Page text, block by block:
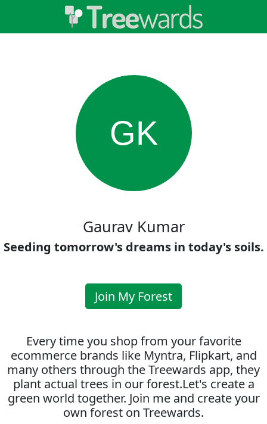
GK
Gaurav Kumar
Seeding tomorrow's dreams in today's soils.
Join My Forest
Every time you shop from your favorite
ecommerce brands like Myntra, Flipkart, and
many others through the Treewards app, they
plant actual trees in our forest.Let's create a
green world together. Join me and create your
own forest on Treewards.